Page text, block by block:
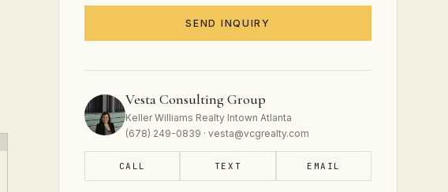
SEND INQUIRY
Vesta Consulting Group
Keller Williams Realty Intown Atlanta
(678) 249-0839 · vesta@vcgrealty.com
CALL TEXT EMAIL